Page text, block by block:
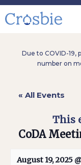
Due to COVID-19,
number on
« All Events
This
CoDA
August 19, 2025